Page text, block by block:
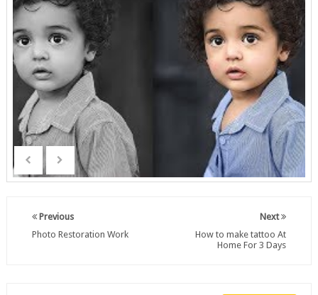
Next
How to make tattoo At
Home For 3 Days
Previous
Photo Restoration Work